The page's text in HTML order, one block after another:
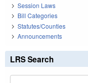
Session Laws
Bill Categories
Statutes/Counties
Announcements
LRS Search